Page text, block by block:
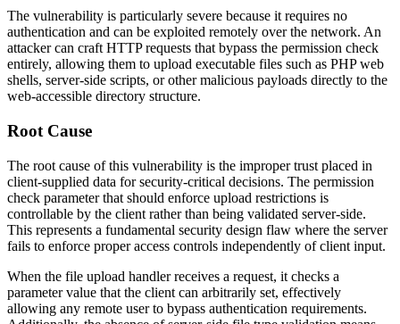
The vulnerability is particularly severe because it requires no
authentication and can be exploited remotely over the network. An
attacker can craft HTTP requests that bypass the permission check
entirely, allowing them to upload executable files such as PHP web
shells, server-side scripts, or other malicious payloads directly to the
web-accessible directory structure.
Root Cause
The root cause of this vulnerability is the improper trust placed in
client-supplied data for security-critical decisions. The permission
check parameter that should enforce upload restrictions is
controllable by the client rather than being validated server-side.
This represents a fundamental security design flaw where the server
fails to enforce proper access controls independently of client input.
When the file upload handler receives a request, it checks a
parameter value that the client can arbitrarily set, effectively
allowing any remote user to bypass authentication requirements.